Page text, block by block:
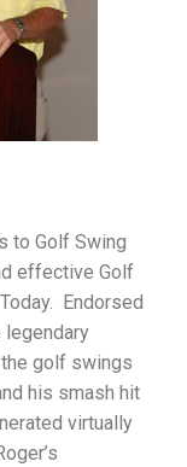
to Golf Swing
effective Golf
Endorsed
legendary
golf swings
his smash hit
virtually